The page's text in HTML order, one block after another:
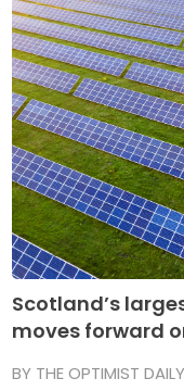
Scotland’s
moves forward
BY THE OPTIMIST